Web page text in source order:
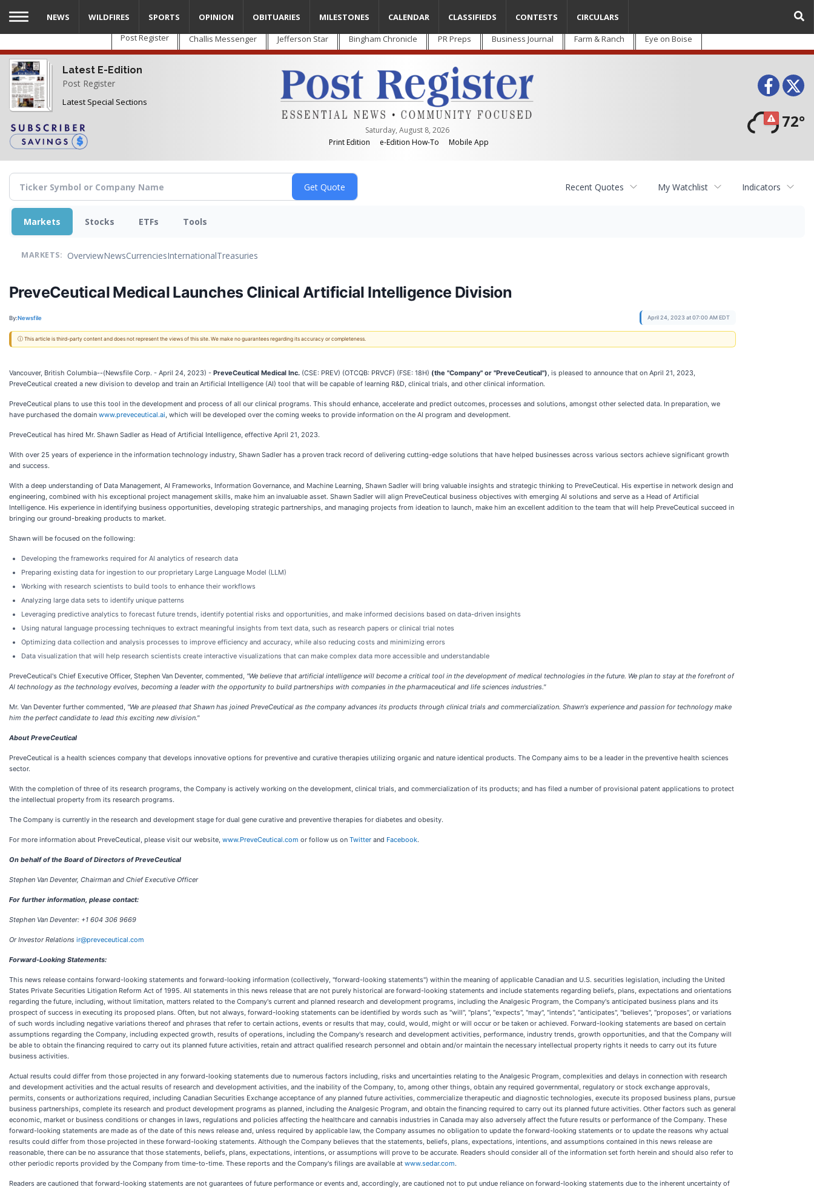
Skip
main
content
Post Register Challis Messenger Jefferson Star Bingham Chronicle PR Preps Business Journal Farm & Ranch Eye on Boise
Latest E-Edition
Post Register
Latest Special Sections
Saturday, August 8, 2026
Print Edition
e-Edition How-To Mobile App
72°
NEWS WILDFIRES SPORTS OPINION OBITUARIES MILESTONES CALENDAR CLASSIFIEDS CONTESTS CIRCULARS
Recent Quotes My Watchlist Indicators
Markets Stocks ETFs Tools
MARKETS: OverviewNewsCurrenciesInternationalTreasuries
PreveCeutical Medical Launches Clinical Artificial Intelligence Division
By:Newsfile April 24, 2023 at 07:00 AM EDT
ⓘ This article is third-party content and does not represent the views of this site. We make no guarantees regarding its accuracy or completeness.
Vancouver, British Columbia--(Newsfile Corp. - April 24, 2023) - PreveCeutical Medical Inc. (CSE: PREV) (OTCQB: PRVCF) (FSE: 18H) (the "Company" or "PreveCeutical"), is pleased to announce that on April 21, 2023,
PreveCeutical created a new division to develop and train an Artificial Intelligence (AI) tool that will be capable of learning R&D, clinical trials, and other clinical information.
PreveCeutical plans to use this tool in the development and process of all our clinical programs. This should enhance, accelerate and predict outcomes, processes and solutions, amongst other selected data. In preparation, we
have purchased the domain www.preveceutical.ai, which will be developed over the coming weeks to provide information on the AI program and development.
PreveCeutical has hired Mr. Shawn Sadler as Head of Artificial Intelligence, effective April 21, 2023.
With over 25 years of experience in the information technology industry, Shawn Sadler has a proven track record of delivering cutting-edge solutions that have helped businesses across various sectors achieve significant growth
and success.
With a deep understanding of Data Management, AI Frameworks, Information Governance, and Machine Learning, Shawn Sadler will bring valuable insights and strategic thinking to PreveCeutical. His expertise in network design and
engineering, combined with his exceptional project management skills, make him an invaluable asset. Shawn Sadler will align PreveCeutical business objectives with emerging AI solutions and serve as a Head of Artificial
Intelligence. His experience in identifying business opportunities, developing strategic partnerships, and managing projects from ideation to launch, make him an excellent addition to the team that will help PreveCeutical succeed in
bringing our ground-breaking products to market.
Shawn will be focused on the following:
Developing the frameworks required for AI analytics of research data
Preparing existing data for ingestion to our proprietary Large Language Model (LLM)
Working with research scientists to build tools to enhance their workflows
Analyzing large data sets to identify unique patterns
Leveraging predictive analytics to forecast future trends, identify potential risks and opportunities, and make informed decisions based on data-driven insights
Using natural language processing techniques to extract meaningful insights from text data, such as research papers or clinical trial notes
Optimizing data collection and analysis processes to improve efficiency and accuracy, while also reducing costs and minimizing errors
Data visualization that will help research scientists create interactive visualizations that can make complex data more accessible and understandable
PreveCeutical's Chief Executive Officer, Stephen Van Deventer, commented, "We believe that artificial intelligence will become a critical tool in the development of medical technologies in the future. We plan to stay at the forefront of
AI technology as the technology evolves, becoming a leader with the opportunity to build partnerships with companies in the pharmaceutical and life sciences industries."
Mr. Van Deventer further commented, "We are pleased that Shawn has joined PreveCeutical as the company advances its products through clinical trials and commercialization. Shawn's experience and passion for technology make
him the perfect candidate to lead this exciting new division."
About PreveCeutical
PreveCeutical is a health sciences company that develops innovative options for preventive and curative therapies utilizing organic and nature identical products. The Company aims to be a leader in the preventive health sciences
sector.
With the completion of three of its research programs, the Company is actively working on the development, clinical trials, and commercialization of its products; and has filed a number of provisional patent applications to protect
the intellectual property from its research programs.
The Company is currently in the research and development stage for dual gene curative and preventive therapies for diabetes and obesity.
For more information about PreveCeutical, please visit our website, www.PreveCeutical.com or follow us on Twitter and Facebook.
On behalf of the Board of Directors of PreveCeutical
Stephen Van Deventer, Chairman and Chief Executive Officer
For further information, please contact:
Stephen Van Deventer: +1 604 306 9669
Or Investor Relations ir@preveceutical.com
Forward-Looking Statements:
This news release contains forward-looking statements and forward-looking information (collectively, "forward-looking statements") within the meaning of applicable Canadian and U.S. securities legislation, including the United
States Private Securities Litigation Reform Act of 1995. All statements in this news release that are not purely historical are forward-looking statements and include statements regarding beliefs, plans, expectations and orientations
regarding the future, including, without limitation, matters related to the Company's current and planned research and development programs, including the Analgesic Program, the Company's anticipated business plans and its
prospect of success in executing its proposed plans. Often, but not always, forward-looking statements can be identified by words such as "will", "plans", "expects", "may", "intends", "anticipates", "believes", "proposes", or variations
of such words including negative variations thereof and phrases that refer to certain actions, events or results that may, could, would, might or will occur or be taken or achieved. Forward-looking statements are based on certain
assumptions regarding the Company, including expected growth, results of operations, including the Company's research and development activities, performance, industry trends, growth opportunities, and that the Company will
be able to obtain the financing required to carry out its planned future activities, retain and attract qualified research personnel and obtain and/or maintain the necessary intellectual property rights it needs to carry out its future
business activities.
Actual results could differ from those projected in any forward-looking statements due to numerous factors including, risks and uncertainties relating to the Analgesic Program, complexities and delays in connection with research
and development activities and the actual results of research and development activities, and the inability of the Company, to, among other things, obtain any required governmental, regulatory or stock exchange approvals,
permits, consents or authorizations required, including Canadian Securities Exchange acceptance of any planned future activities, commercialize therapeutic and diagnostic technologies, execute its proposed business plans, pursue
business partnerships, complete its research and product development programs as planned, including the Analgesic Program, and obtain the financing required to carry out its planned future activities. Other factors such as general
economic, market or business conditions or changes in laws, regulations and policies affecting the healthcare and cannabis industries in Canada may also adversely affect the future results or performance of the Company. These
forward-looking statements are made as of the date of this news release and, unless required by applicable law, the Company assumes no obligation to update the forward-looking statements or to update the reasons why actual
results could differ from those projected in these forward-looking statements. Although the Company believes that the statements, beliefs, plans, expectations, intentions, and assumptions contained in this news release are
reasonable, there can be no assurance that those statements, beliefs, plans, expectations, intentions, or assumptions will prove to be accurate. Readers should consider all of the information set forth herein and should also refer to
other periodic reports provided by the Company from time-to-time. These reports and the Company's filings are available at www.sedar.com.
Readers are cautioned that forward-looking statements are not guarantees of future performance or events and, accordingly, are cautioned not to put undue reliance on forward-looking statements due to the inherent uncertainty of